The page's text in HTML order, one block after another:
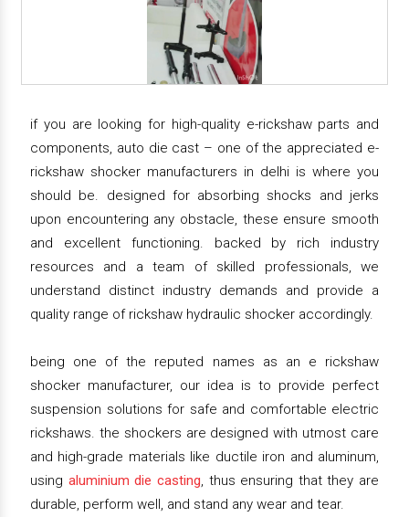
if you are looking for high-quality e-rickshaw parts and
components, auto die cast – one of the appreciated e-
rickshaw shocker manufacturers in delhi is where you
should be. designed for absorbing shocks and jerks
upon encountering any obstacle, these ensure smooth
and excellent functioning. backed by rich industry
resources and a team of skilled professionals, we
understand distinct industry demands and provide a
quality range of rickshaw hydraulic shocker accordingly.
being one of the reputed names as an e rickshaw
shocker manufacturer, our idea is to provide perfect
suspension solutions for safe and comfortable electric
rickshaws. the shockers are designed with utmost care
and high-grade materials like ductile iron and aluminum,
using aluminium die casting, thus ensuring that they are
durable, perform well, and stand any wear and tear.